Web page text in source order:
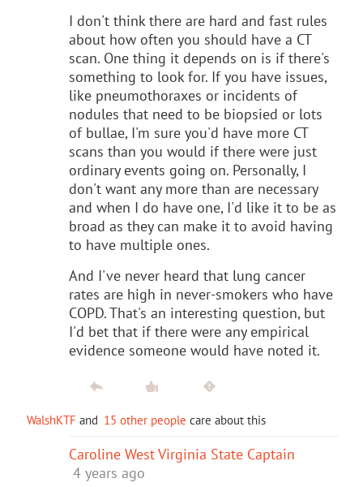
I don't think there are hard and fast rules
about how often you should have a CT
scan. One thing it depends on is if there's
something to look for. If you have issues,
like pneumothoraxes or incidents of
nodules that need to be biopsied or lots
of bullae, I'm sure you'd have more CT
scans than you would if there were just
ordinary events going on. Personally, I
don't want any more than are necessary
and when I do have one, I'd like it to be as
broad as they can make it to avoid having
to have multiple ones.
And I've never heard that lung cancer
rates are high in never-smokers who have
COPD. That's an interesting question, but
I'd bet that if there were any empirical
evidence someone would have noted it.
WalshKTF and 15 other people care about this
Caroline West Virginia State Captain
4 years ago